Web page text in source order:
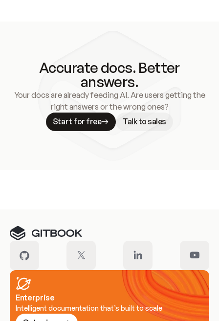
Accurate docs. Better
answers.
Your docs are already feeding AI. Are users getting the
right answers or the wrong ones?
Start for free
Talk to sales
Enterprise
Intelligent documentation that’s built to scale